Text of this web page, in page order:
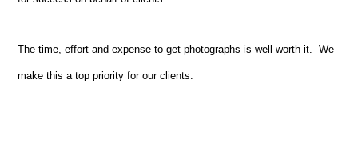
The time, effort and expense to get photographs is well worth it. We
make this a top priority for our clients.